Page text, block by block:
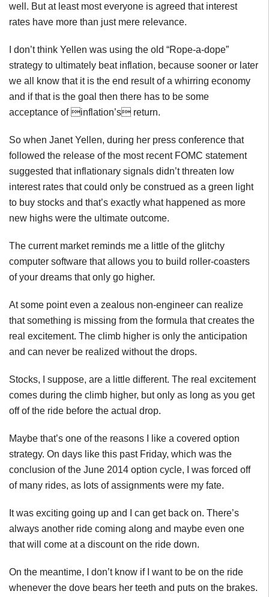
well. But at least most everyone is agreed that interest
rates have more than just mere relevance.
I don’t think Yellen was using the old “Rope-a-dope”
strategy to ultimately beat inflation, because sooner or later
we all know that it is the end result of a whirring economy
and if that is the goal then there has to be some
acceptance of inflation’s return.
So when Janet Yellen, during her press conference that
followed the release of the most recent FOMC statement
suggested that inflationary signals didn’t threaten low
interest rates that could only be construed as a green light
to buy stocks and that’s exactly what happened as more
new highs were the ultimate outcome.
The current market reminds me a little of the glitchy
computer software that allows you to build roller-coasters
of your dreams that only go higher.
At some point even a zealous non-engineer can realize
that something is missing from the formula that creates the
real excitement. The climb higher is only the anticipation
and can never be realized without the drops.
Stocks, I suppose, are a little different. The real excitement
comes during the climb higher, but only as long as you get
off of the ride before the actual drop.
Maybe that’s one of the reasons I like a covered option
strategy. On days like this past Friday, which was the
conclusion of the June 2014 option cycle, I was forced off
of many rides, as lots of assignments were my fate.
It was exciting going up and I can get back on. There’s
always another ride coming along and maybe even one
that will come at a discount on the ride down.
On the meantime, I don’t know if I want to be on the ride
whenever the dove bears her teeth and puts on the brakes.